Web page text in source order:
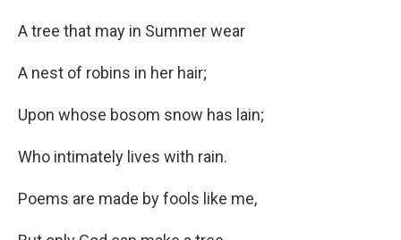
A tree that may in Summer wear
A nest of robins in her hair;
Upon whose bosom snow has lain;
Who intimately lives with rain.
Poems are made by fools like me,